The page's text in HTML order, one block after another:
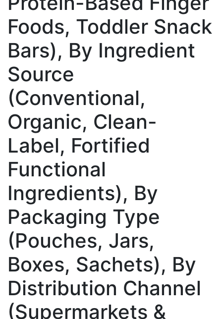
Foods, Toddler Snack
Bars), By Ingredient
Source
(Conventional,
Organic, Clean-
Label, Fortified
Functional
Ingredients), By
Packaging Type
(Pouches, Jars,
Boxes, Sachets), By
Distribution Channel
(Supermarkets &